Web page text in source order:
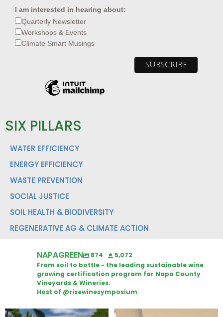
I am interested in hearing about:
Quarterly Newsletter
Workshops & Events
Climate Smart Musings
SIX PILLARS
WATER EFFICIENCY
ENERGY EFFICIENCY
WASTE PREVENTION
SOCIAL JUSTICE
SOIL HEALTH & BIODIVERSITY
REGENERATIVE AG & CLIMATE ACTION
NAPAGREEN 874
5,072
From soil to bottle - the leading sustainable wine
growing certification program for Napa County
Vineyards & Wineries.
Host of @risewinesymposium